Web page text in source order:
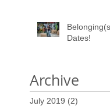
Dates!
Archive
July 2019 (2)